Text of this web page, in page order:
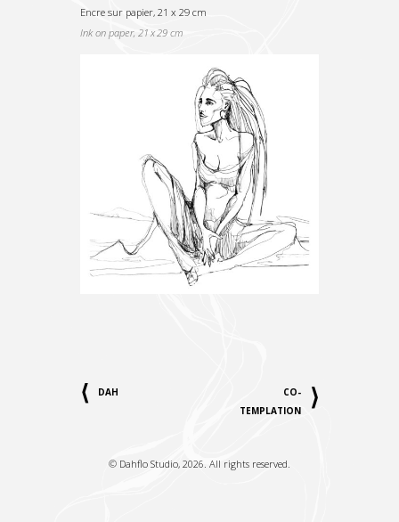
Encre sur papier, 21 x 29 cm
Ink on paper, 21 x 29 cm
DAH
CO-
TEMPLATION
© Dahflo Studio, 2026. All rights reserved.